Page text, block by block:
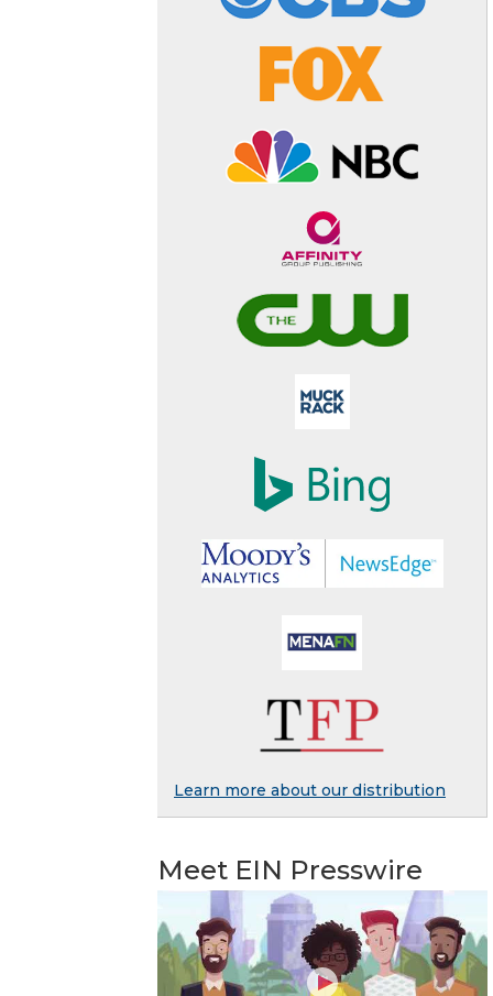
Learn more about our distribution
Meet EIN Presswire